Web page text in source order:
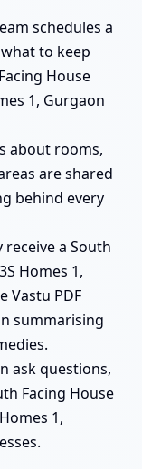
schedules a
to keep
House
1, Gurgaon
about rooms,
are shared
behind every
a South
Homes 1,
Vastu PDF
summarising
ask questions,
Facing House
1,